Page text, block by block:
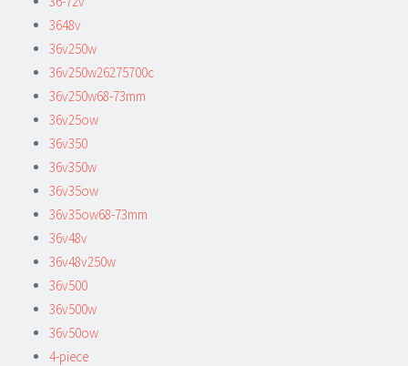
3648v
36v250w
36v250w26275700c
36v250w68-73mm
36v25ow
36v350
36v350w
36v35ow
36v35ow68-73mm
36v48v
36v48v250w
36v500
36v500w
36v50ow
4-piece